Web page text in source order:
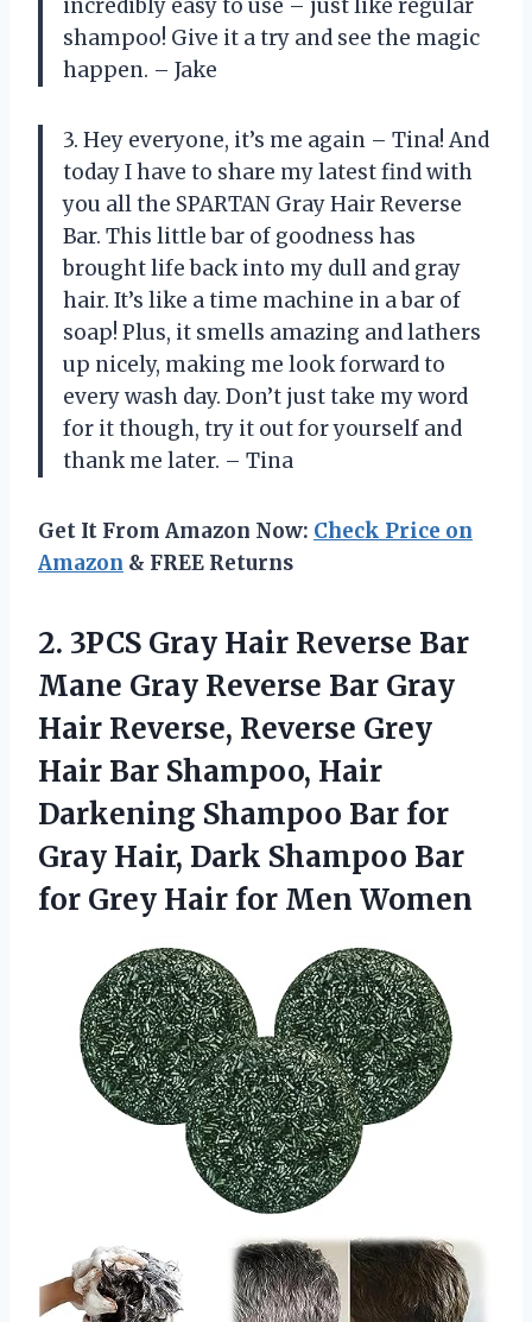
incredibly easy to use – just like regular
shampoo! Give it a try and see the magic
happen. – Jake
3. Hey everyone, it’s me again – Tina! And
today I have to share my latest find with
you all the SPARTAN Gray Hair Reverse
Bar. This little bar of goodness has
brought life back into my dull and gray
hair. It’s like a time machine in a bar of
soap! Plus, it smells amazing and lathers
up nicely, making me look forward to
every wash day. Don’t just take my word
for it though, try it out for yourself and
thank me later. – Tina
Get It From Amazon Now: Check Price on
Amazon & FREE Returns
2. 3PCS Gray Hair Reverse Bar
Mane Gray Reverse Bar Gray
Hair Reverse, Reverse Grey
Hair Bar Shampoo, Hair
Darkening Shampoo Bar for
Gray Hair, Dark Shampoo Bar
for Grey Hair for Men Women